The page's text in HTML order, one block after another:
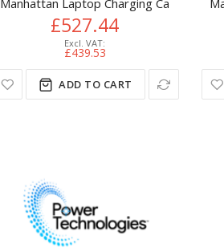
£527.44
£439.53
ADD TO CART